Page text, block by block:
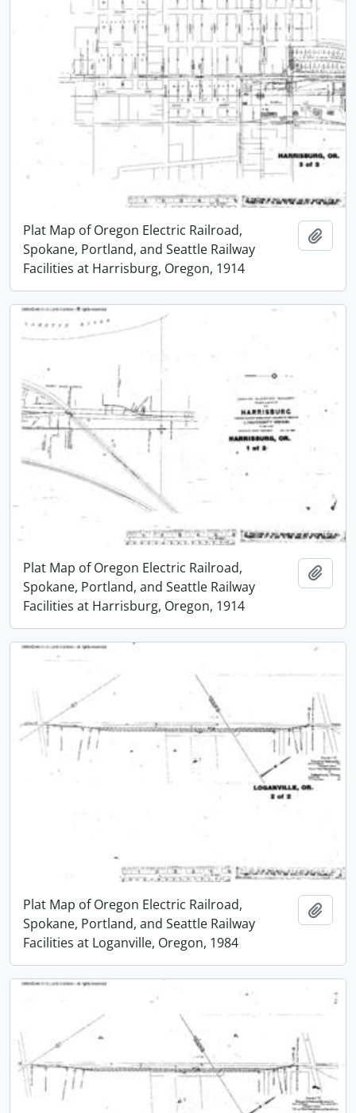
Plat Map of Oregon Electric Railroad,
Spokane, Portland, and Seattle Railway
Facilities at Harrisburg, Oregon, 1914
Plat Map of Oregon Electric Railroad,
Spokane, Portland, and Seattle Railway
Facilities at Harrisburg, Oregon, 1914
Plat Map of Oregon Electric Railroad,
Spokane, Portland, and Seattle Railway
Facilities at Loganville, Oregon, 1984